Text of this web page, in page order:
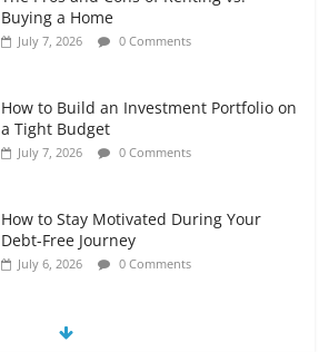
Buying a Home
July 7, 2026 0 Comments
How to Build an Investment Portfolio on
a Tight Budget
July 7, 2026 0 Comments
How to Stay Motivated During Your
Debt-Free Journey
July 6, 2026 0 Comments
The Impact of Interest Rates on Your